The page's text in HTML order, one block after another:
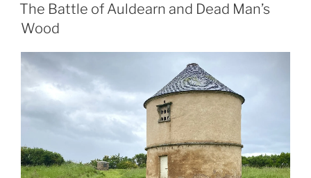
ON
The Battle of Auldearn and Dead Man’s
Wood